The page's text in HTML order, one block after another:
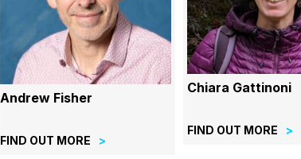
Andrew Fisher
FIND OUT MORE
Chiara Gattinoni
FIND OUT MORE